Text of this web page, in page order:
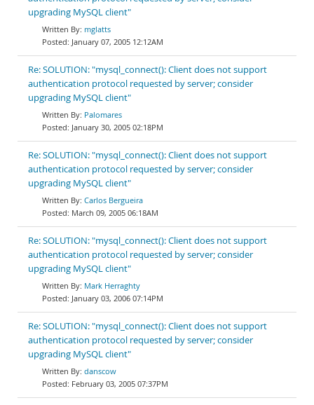
upgrading MySQL client"
mglatts
January 07, 2005 12:12AM
Re: SOLUTION: "mysql_connect(): Client does not support
authentication protocol requested by server; consider
upgrading MySQL client"
Palomares
January 30, 2005 02:18PM
Re: SOLUTION: "mysql_connect(): Client does not support
authentication protocol requested by server; consider
upgrading MySQL client"
Carlos Bergueira
March 09, 2005 06:18AM
Re: SOLUTION: "mysql_connect(): Client does not support
authentication protocol requested by server; consider
upgrading MySQL client"
Mark Herraghty
January 03, 2006 07:14PM
Re: SOLUTION: "mysql_connect(): Client does not support
authentication protocol requested by server; consider
upgrading MySQL client"
danscow
February 03, 2005 07:37PM